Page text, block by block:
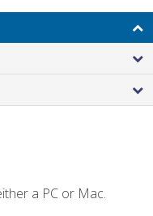
a PC or Mac.